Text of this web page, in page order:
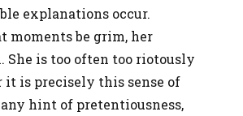
explanations occur.
moments be grim, her
She is too often too riotously
it is precisely this sense of
hint of pretentiousness,